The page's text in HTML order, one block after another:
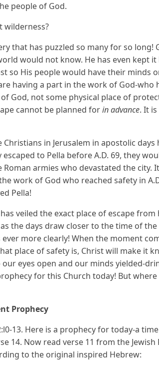
people of God.
wilderness?
that has puzzled so many for so long!
would not know. He has even kept it
so His people would have their minds
having a part in the work of God-who
God, not some physical place of
cannot be planned forin advance. It
Christians in Jerusalem in apostolic
to Pella before A.D. 69, they
Roman armies who devastated the city.
work of God who reached safety in
Pella!
veiled the exact place of escape from
the days draw closer to the time of
more clearly! When the moment
place of safety is, Christ will make it
our eyes open and our minds yielded-
for this Church today! But
Prophecy
13. Here is a prophecy for today-a
14. Now read verse 11 from the Jewish
to the original inspired Hebrew: